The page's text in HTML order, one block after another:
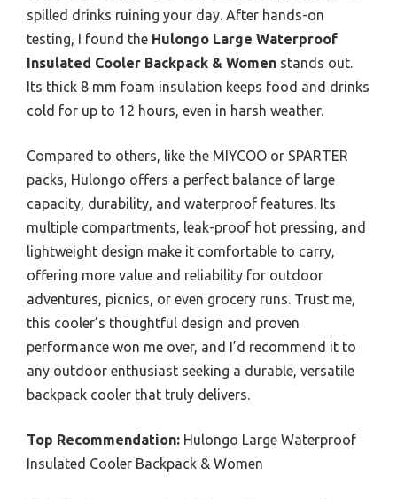
spilled drinks ruining your day. After hands-on
testing, I found the Hulongo Large Waterproof
Insulated Cooler Backpack & Women stands out.
Its thick 8 mm foam insulation keeps food and drinks
cold for up to 12 hours, even in harsh weather.
Compared to others, like the MIYCOO or SPARTER
packs, Hulongo offers a perfect balance of large
capacity, durability, and waterproof features. Its
multiple compartments, leak-proof hot pressing, and
lightweight design make it comfortable to carry,
offering more value and reliability for outdoor
adventures, picnics, or even grocery runs. Trust me,
this cooler’s thoughtful design and proven
performance won me over, and I’d recommend it to
any outdoor enthusiast seeking a durable, versatile
backpack cooler that truly delivers.
Top Recommendation: Hulongo Large Waterproof
Insulated Cooler Backpack & Women